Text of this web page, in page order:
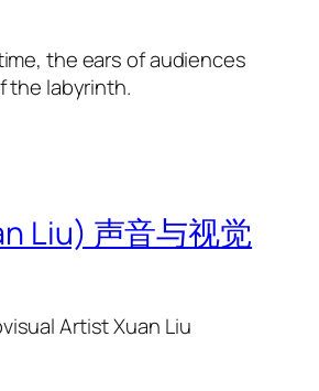
the ears of audiences
the labyrinth.
Liu) 声音与视觉
Artist Xuan Liu